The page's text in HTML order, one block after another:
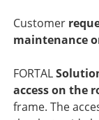
Customer
maintenance
FORTAL
access on the
frame. The